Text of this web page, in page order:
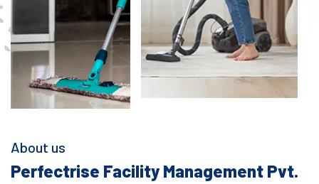
About us
Perfectrise Facility Management Pvt.